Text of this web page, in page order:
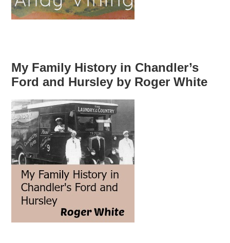
My Family History in Chandler’s
Ford and Hursley by Roger White